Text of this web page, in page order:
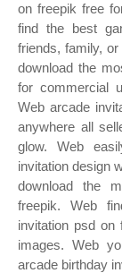
on freepik free
find the best
friends, family,
download the
for commercial
Web arcade
anywhere all
glow. Web
invitation design
download the
freepik. Web
invitation psd on
images. Web
arcade birthday